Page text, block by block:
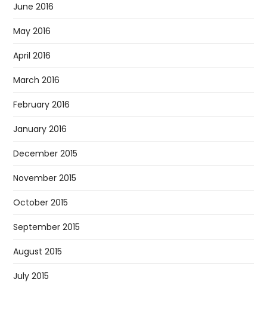
June 2016
May 2016
April 2016
March 2016
February 2016
January 2016
December 2015
November 2015
October 2015
September 2015
August 2015
July 2015